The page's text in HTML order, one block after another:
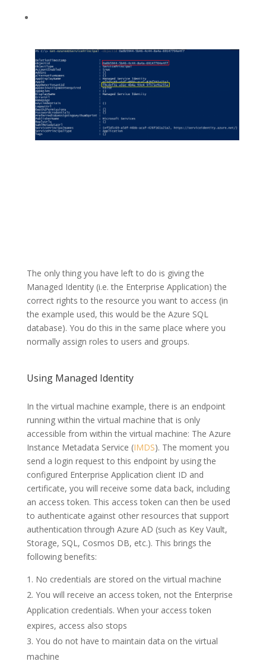
The only thing you have left to do is giving the
Managed Identity (i.e. the Enterprise Application) the
correct rights to the resource you want to access (in
the example used, this would be the Azure SQL
database). You do this in the same place where you
normally assign roles to users and groups.
Using Managed Identity
In the virtual machine example, there is an endpoint
running within the virtual machine that is only
accessible from within the virtual machine: The Azure
Instance Metadata Service (IMDS). The moment you
send a login request to this endpoint by using the
configured Enterprise Application client ID and
certificate, you will receive some data back, including
an access token. This access token can then be used
to authenticate against other resources that support
authentication through Azure AD (such as Key Vault,
Storage, SQL, Cosmos DB, etc.). This brings the
following benefits:
No credentials are stored on the virtual machine
You will receive an access token, not the Enterprise
Application credentials. When your access token
expires, access also stops
You do not have to maintain data on the virtual
machine